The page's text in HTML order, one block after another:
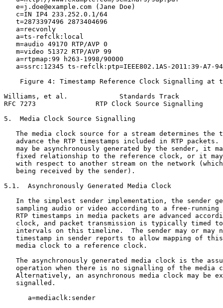
   e=j.doe@example.com (Jane Doe)
   c=IN IP4 233.252.0.1/64
   t=2873397496 2873404696
   a=recvonly
   a=ts-refclk:local
   m=audio 49170 RTP/AVP 0
   m=video 51372 RTP/AVP 99
   a=rtpmap:99 h263-1998/90000
a=ssrc:12345 ts-refclk:ptp=IEEE802.1AS-2011:39-A7-
Figure 4: Timestamp Reference Clock Signalling at
Williams, et al.             Standards Track
RFC 7273               RTP Clock Source Signalling
5.  Media Clock Source Signalling
The media clock source for a stream determines the
advance the RTP timestamps included in RTP packets.
may be asynchronously generated by the sender, it
fixed relationship to the reference clock, or it
with respect to another stream on the network
   being received by the sender).
5.1.  Asynchronously Generated Media Clock
In the simplest sender implementation, the sender
sampling audio or video according to a free-running
RTP timestamps in media packets are advanced
clock, and packet transmission is typically timed
intervals on this timeline.  The sender may or may
timestamp in sender reports to allow mapping of
   media clock to a reference clock.
The asynchronously generated media clock is the
operation when there is no signalling of the media
Alternatively, an asynchronous media clock may be
   signalled.
      a=mediaclk:sender